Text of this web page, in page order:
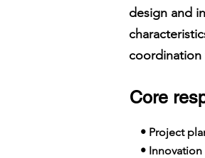
design and
coordination
Core
• Project
• Innovation